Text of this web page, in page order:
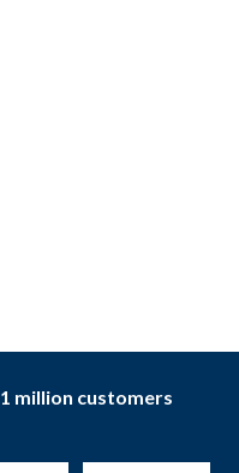
1 million customers